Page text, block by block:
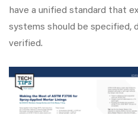
have a unified standard that
systems should be specified,
verified.